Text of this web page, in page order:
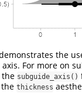
the
axis. For more on
subguide_axis()
thickness